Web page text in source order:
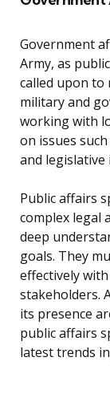
Government
Army, as
called upon to
military and
working with
on issues
and legislative
Public affairs
complex legal
deep
goals. They
effectively
stakeholders.
its presence
public affairs
latest trends